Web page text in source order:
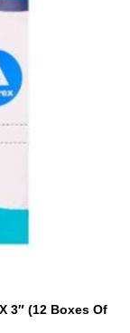
3″ (12 Boxes Of